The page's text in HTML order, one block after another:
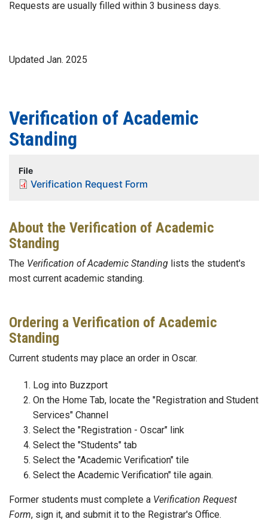
Requests are usually filled within 3 business days.
Updated Jan. 2025
Verification of Academic
Standing
File
Verification Request Form
About the Verification of Academic
Standing
The Verification of Academic Standing lists the student's
most current academic standing.
Ordering a Verification of Academic
Standing
Current students may place an order in Oscar.
Log into Buzzport
On the Home Tab, locate the "Registration and Student
Services" Channel
Select the "Registration - Oscar" link
Select the "Students" tab
Select the "Academic Verification" tile
Select the Academic Verification" tile again.
Former students must complete a Verification Request
Form, sign it, and submit it to the Registrar's Office.